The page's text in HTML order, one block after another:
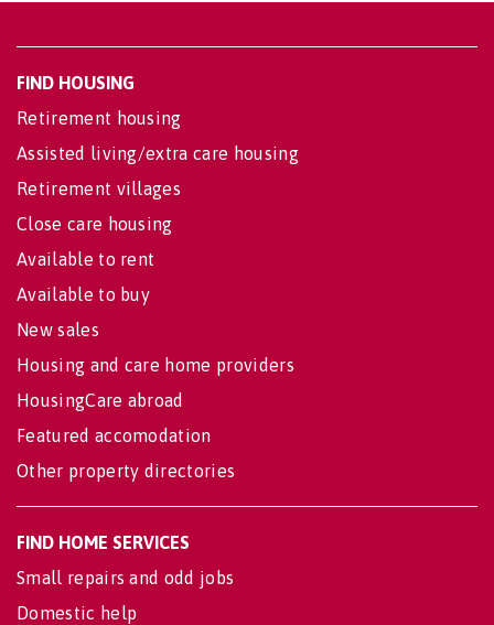
FIND HOUSING
Retirement housing
Assisted living/extra care housing
Retirement villages
Close care housing
Available to rent
Available to buy
New sales
Housing and care home providers
HousingCare abroad
Featured accomodation
Other property directories
FIND HOME SERVICES
Small repairs and odd jobs
Domestic help